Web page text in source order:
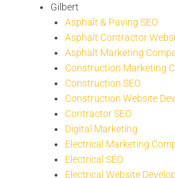
Gilbert
Asphalt & Paving SEO
Asphalt Contractor
Asphalt Marketing
Construction Marketing
Construction SEO
Construction Website
Contractor SEO
Digital Marketing
Electrical Marketing
Electrical SEO
Electrical Website